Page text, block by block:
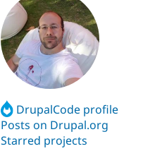
DrupalCode profile
Posts on Drupal.org
Starred projects